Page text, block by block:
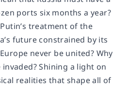
ports six months a year?
treatment of the
future constrained by its
never be united? Why
Shining a light on
realities that shape all of